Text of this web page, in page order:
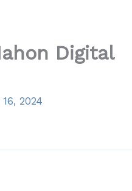
Digital
2024